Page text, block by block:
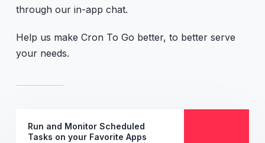
through our in-app chat.
Help us make Cron To Go better, to better serve
your needs.
Run and Monitor Scheduled
Tasks on your Favorite Apps